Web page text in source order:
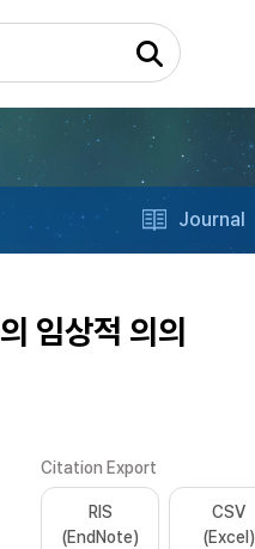
Journal
상적 의의
Citation Export
RIS
(EndNote)
CSV
(Excel)